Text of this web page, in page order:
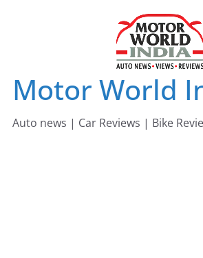
Motor World
Auto news | Car Reviews | Bike